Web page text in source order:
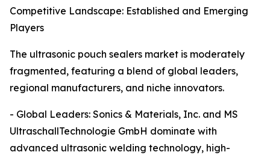
Competitive Landscape: Established and Emerging
Players
The ultrasonic pouch sealers market is moderately
fragmented, featuring a blend of global leaders,
regional manufacturers, and niche innovators.
- Global Leaders: Sonics & Materials, Inc. and MS
UltraschallTechnologie GmbH dominate with
advanced ultrasonic welding technology, high-